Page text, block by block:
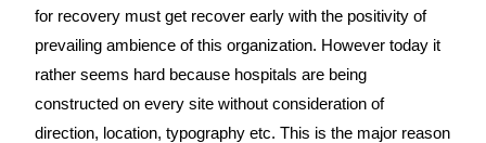
for recovery must get recover early with the positivity of
prevailing ambience of this organization. However today it
rather seems hard because hospitals are being
constructed on every site without consideration of
direction, location, typography etc. This is the major reason